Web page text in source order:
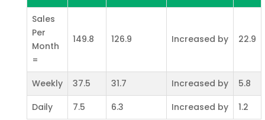
Sales
Per
Month
=
149.8 126.9 Increased by 22.9
Weekly 37.5 31.7 Increased by
5.8
Daily
7.5 6.3 Increased by 1.2